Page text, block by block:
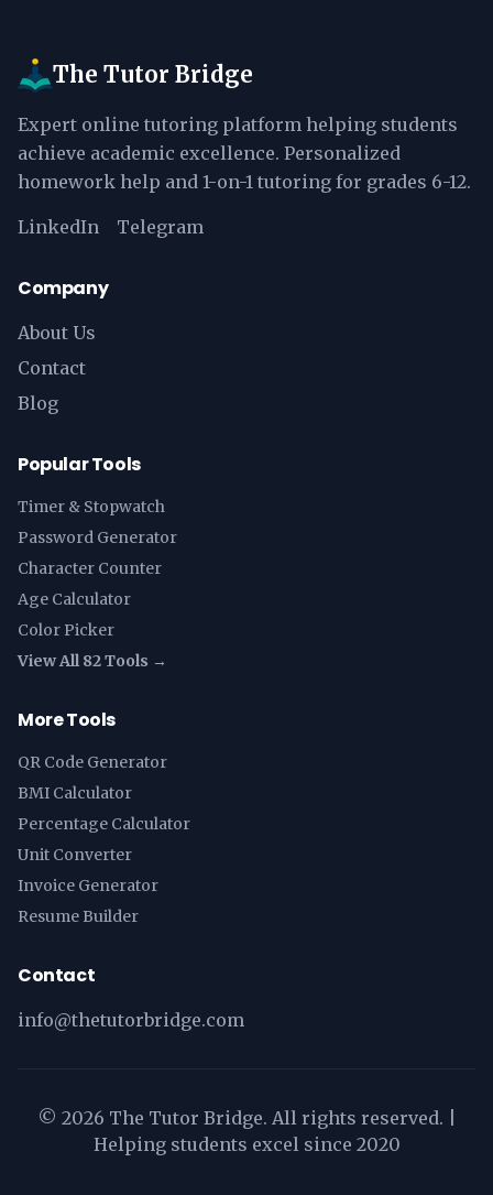
The Tutor Bridge
Expert online tutoring platform helping students
achieve academic excellence. Personalized
homework help and 1-on-1 tutoring for grades 6-12.
LinkedIn Telegram
Company
About Us
Contact
Blog
Popular Tools
Timer & Stopwatch
Password Generator
Character Counter
Age Calculator
Color Picker
View All 82 Tools →
More Tools
QR Code Generator
BMI Calculator
Percentage Calculator
Unit Converter
Invoice Generator
Resume Builder
Contact
info@thetutorbridge.com
© 2026 The Tutor Bridge. All rights reserved. |
Helping students excel since 2020